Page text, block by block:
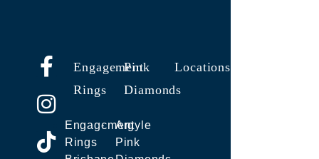
Engagement
Rings
Engagement
Rings
Pink
Diamonds
Argyle
Pink
Locations